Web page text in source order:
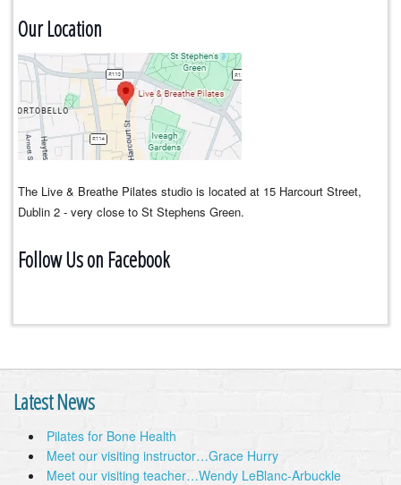
Our Location
The Live & Breathe Pilates studio is located at 15 Harcourt Street,
Dublin 2 - very close to St Stephens Green.
Follow Us on Facebook
Latest News
Pilates for Bone Health
Meet our visiting instructor…Grace Hurry
Meet our visiting teacher…Wendy LeBlanc-Arbuckle